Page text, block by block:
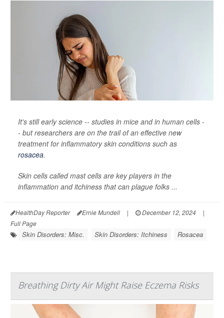
It's still early science -- studies in mice and in human cells -
- but researchers are on the trail of an effective new
treatment for inflammatory skin conditions such as
rosacea.
Skin cells called mast cells are key players in the
inflammation and itchiness that can plague folks ...
HealthDay Reporter Ernie Mundell | December 12, 2024
|
Full Page
Skin Disorders: Misc. Skin Disorders: Itchiness Rosacea
Breathing Dirty Air Might Raise Eczema Risks